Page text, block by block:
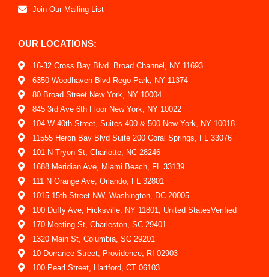
Join Our Mailing List
OUR LOCATIONS:
16-32 Cross Bay Blvd. Broad Channel, NY 11693
6350 Woodhaven Blvd Rego Park, NY 11374
80 Broad Street New York, NY 10004
845 3rd Ave 6th Floor New York, NY 10022
104 W 40th Street, Suites 400 & 500 New York, NY 10018
11555 Heron Bay Blvd Suite 200 Coral Springs, FL 33076
101 N Tryon St, Charlotte, NC 28246
1688 Meridian Ave, Miami Beach, FL 33139
111 N Orange Ave, Orlando, FL 32801
1015 15th Street NW, Washington, DC 20005
100 Duffy Ave, Hicksville, NY 11801, United StatesVerified
170 Meeting St, Charleston, SC 29401
1320 Main St, Columbia, SC 29201
10 Dorrance Street, Providence, RI 02903
100 Pearl Street, Hartford, CT 06103